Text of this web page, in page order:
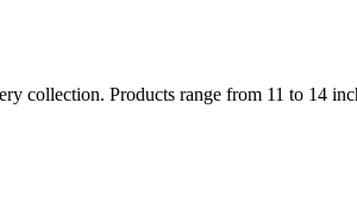
collection. Products range from 11 to 14